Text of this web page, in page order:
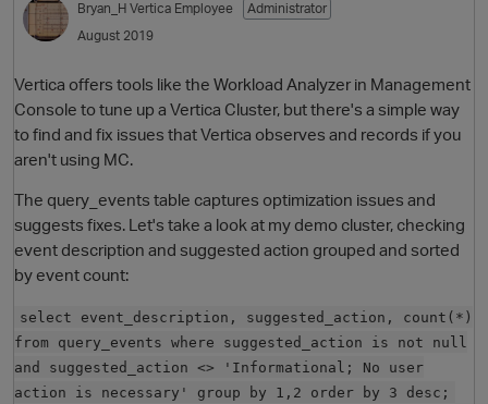
Discussions
Bryan_H Vertica Employee
Administrator
August 2019
Vertica offers tools like the Workload Analyzer in Management
Console to tune up a Vertica Cluster, but there's a simple way
to find and fix issues that Vertica observes and records if you
aren't using MC.
The query_events table captures optimization issues and
suggests fixes. Let's take a look at my demo cluster, checking
event description and suggested action grouped and sorted
by event count:
select event_description, suggested_action, count(*)
from query_events where suggested_action is not null
and suggested_action <> 'Informational; No user
action is necessary' group by 1,2 order by 3 desc;